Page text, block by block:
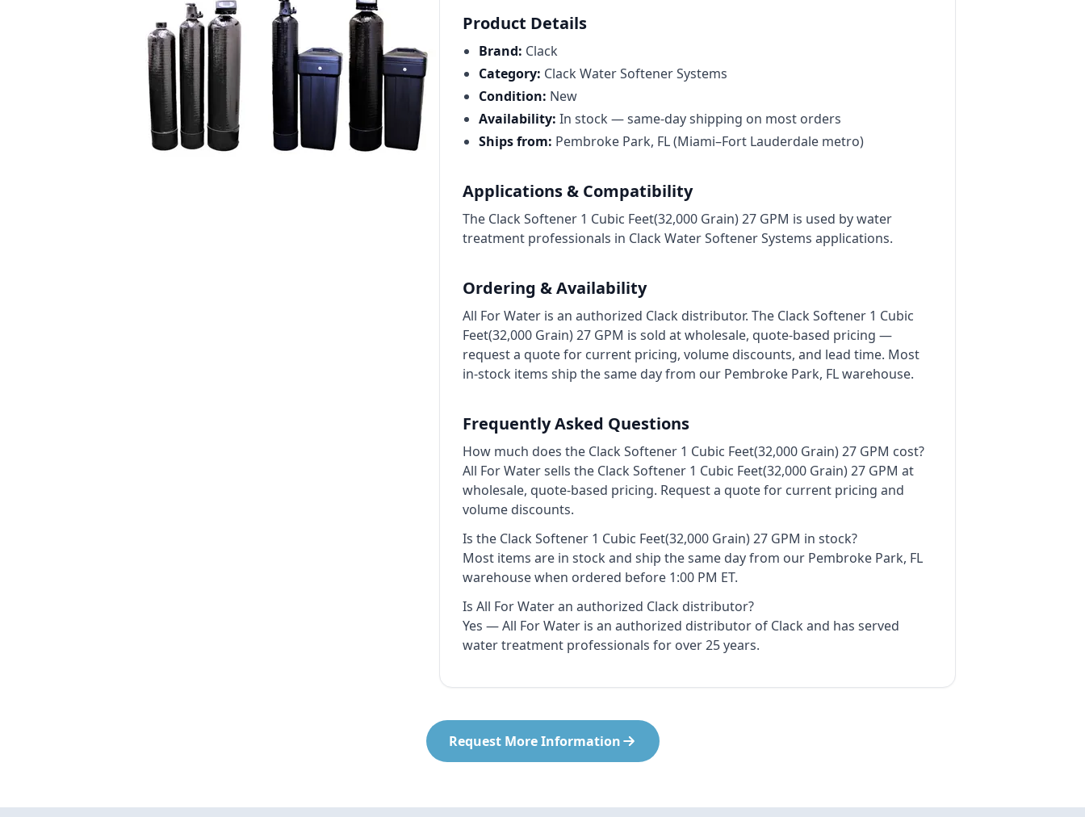
Product Details
Brand: Clack
Category: Clack Water Softener Systems
Condition: New
Availability: In stock — same-day shipping on most orders
Ships from: Pembroke Park, FL (Miami–Fort Lauderdale metro)
Applications & Compatibility
The Clack Softener 1 Cubic Feet(32,000 Grain) 27 GPM is used by water
treatment professionals in Clack Water Softener Systems applications.
Ordering & Availability
All For Water is an authorized Clack distributor. The Clack Softener 1 Cubic
Feet(32,000 Grain) 27 GPM is sold at wholesale, quote-based pricing —
request a quote for current pricing, volume discounts, and lead time. Most
in-stock items ship the same day from our Pembroke Park, FL warehouse.
Frequently Asked Questions
How much does the Clack Softener 1 Cubic Feet(32,000 Grain) 27 GPM cost?
All For Water sells the Clack Softener 1 Cubic Feet(32,000 Grain) 27 GPM at
wholesale, quote-based pricing. Request a quote for current pricing and
volume discounts.
Is the Clack Softener 1 Cubic Feet(32,000 Grain) 27 GPM in stock?
Most items are in stock and ship the same day from our Pembroke Park, FL
warehouse when ordered before 1:00 PM ET.
Is All For Water an authorized Clack distributor?
Yes — All For Water is an authorized distributor of Clack and has served
water treatment professionals for over 25 years.
Request More Information
Procon Rotary Vane Pumps
Residential Ro Pump
King Lee Antiscalants
Matrikx
Ozotech Ozone Water Systems
Myron L Company